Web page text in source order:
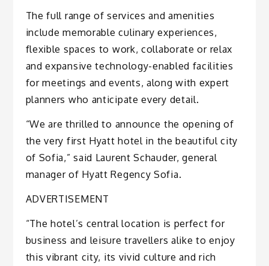
The full range of services and amenities
include memorable culinary experiences,
flexible spaces to work, collaborate or relax
and expansive technology-enabled facilities
for meetings and events, along with expert
planners who anticipate every detail.
“We are thrilled to announce the opening of
the very first Hyatt hotel in the beautiful city
of Sofia,” said Laurent Schauder, general
manager of Hyatt Regency Sofia.
ADVERTISEMENT
“The hotel’s central location is perfect for
business and leisure travellers alike to enjoy
this vibrant city, its vivid culture and rich